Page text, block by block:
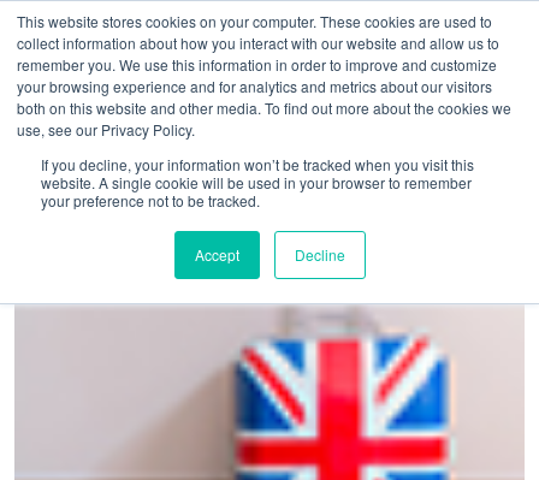
This website stores cookies on your computer. These cookies are used to
collect information about how you interact with our website and allow us to
remember you. We use this information in order to improve and customize
your browsing experience and for analytics and metrics about our visitors
both on this website and other media. To find out more about the cookies we
use, see our Privacy Policy.
If you decline, your information won’t be tracked when you visit this
website. A single cookie will be used in your browser to remember
your preference not to be tracked.
Accept Decline
Home>Brexit not deterring business travellers in the UK